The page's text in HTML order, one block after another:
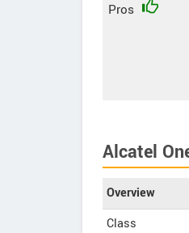
Pros
Alcatel
Overview
Class